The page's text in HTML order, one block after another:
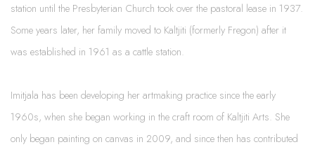
station until the Presbyterian Church took over the pastoral lease in 1937.
Some years later, her family moved to Kaltjiti (formerly Fregon) after it
was established in 1961 as a cattle station.
Imitjala has been developing her artmaking practice since the early
1960s, when she began working in the craft room of Kaltjiti Arts. She
only began painting on canvas in 2009, and since then has contributed